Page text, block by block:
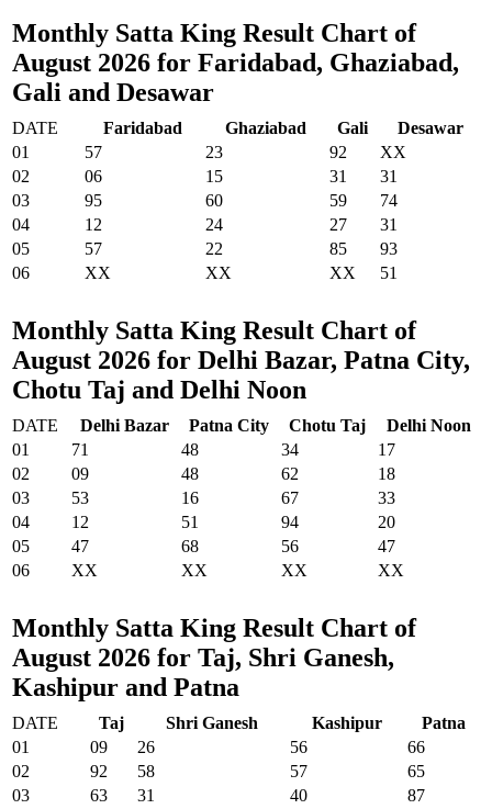
Monthly Satta King Result Chart of
August 2026 for Faridabad, Ghaziabad,
Gali and Desawar
DATE Faridabad Ghaziabad Gali
Desawar
01
57 23 92
XX
02
06 15 31
31
03
95 60 59
74
04
12 24 27
31
05
57 22 85
93
06
XX XX XX 51
Monthly Satta King Result Chart of
August 2026 for Delhi Bazar, Patna City,
Chotu Taj and Delhi Noon
DATE Delhi Bazar Patna City Chotu Taj
Delhi Noon
01
71 48 34
17
02
09 48 62
18
03
53 16 67
33
04
12 51 94
20
05
47 68 56
47
06
XX XX XX XX
Monthly Satta King Result Chart of
August 2026 for Taj, Shri Ganesh,
Kashipur and Patna
DATE Taj Shri Ganesh Kashipur
Patna
01
09 26 56
66
02
92 58 57
65
03
63 31 40
87